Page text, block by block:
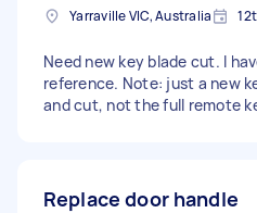
Yarraville VIC, Australia
Need new key blade cut. I
reference. Note: just a new
and cut, not the full remote
Replace door handle